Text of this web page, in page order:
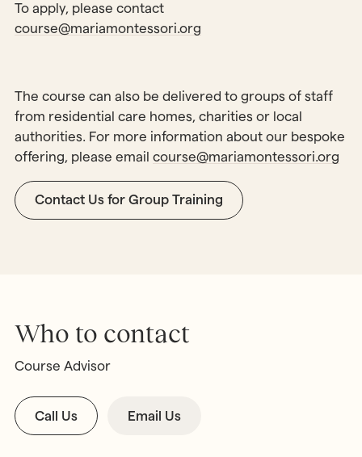
To apply, please contact
course@mariamontessori.org
The course can also be delivered to groups of staff
from residential care homes, charities or local
authorities. For more information about our bespoke
offering, please email course@mariamontessori.org
Contact Us for Group Training
Who to contact
Course Advisor
Call Us Email Us